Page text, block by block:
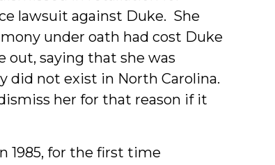
lawsuit against Duke. She
under oath had cost Duke
out, saying that she was
not exist in North Carolina.
her for that reason if it
1985, for the first time